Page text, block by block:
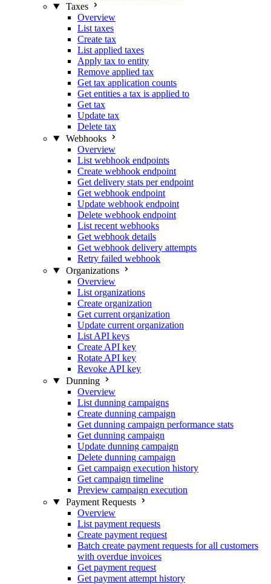
Taxes
Overview
List taxes
Create tax
List applied taxes
Apply tax to entity
Remove applied tax
Get tax application counts
Get entities a tax is applied to
Get tax
Update tax
Delete tax
Webhooks
Overview
List webhook endpoints
Create webhook endpoint
Get delivery stats per endpoint
Get webhook endpoint
Update webhook endpoint
Delete webhook endpoint
List recent webhooks
Get webhook details
Get webhook delivery attempts
Retry failed webhook
Organizations
Overview
List organizations
Create organization
Get current organization
Update current organization
List API keys
Create API key
Rotate API key
Revoke API key
Dunning
Overview
List dunning campaigns
Create dunning campaign
Get dunning campaign performance stats
Get dunning campaign
Update dunning campaign
Delete dunning campaign
Get campaign execution history
Get campaign timeline
Preview campaign execution
Payment Requests
Overview
List payment requests
Create payment request
Batch create payment requests for all customers
with overdue invoices
Get payment request
Get payment attempt history